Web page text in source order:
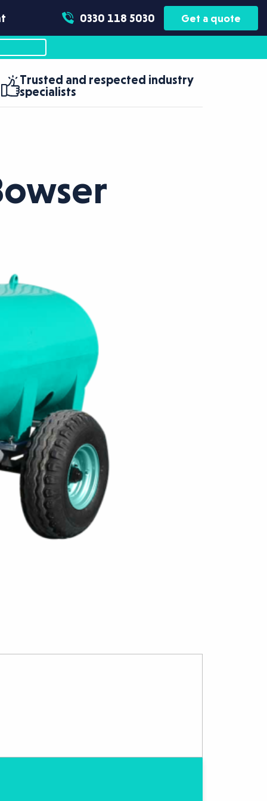
0330 118 5030 Get a quote
Trusted and respected industry
specialists